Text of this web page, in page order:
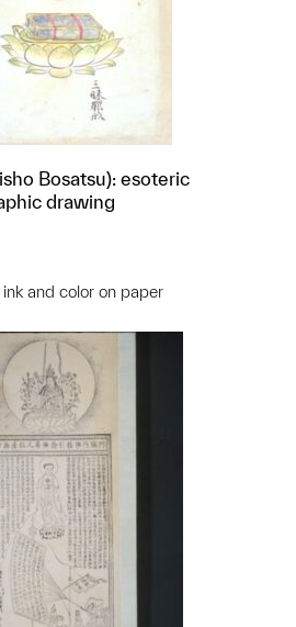
Bosatsu): esoteric
drawing
and color on paper
this object to a group?